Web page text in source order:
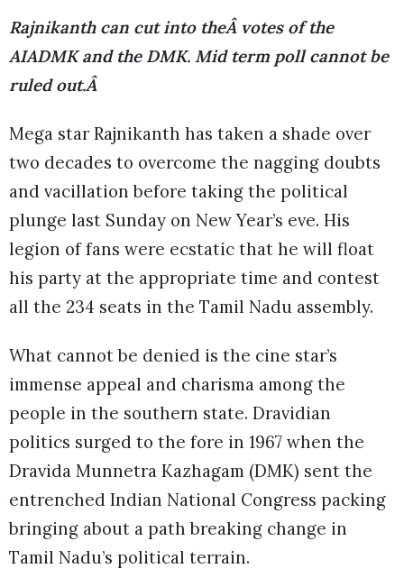
Rajnikanth can cut into theÂ votes of the
AIADMK and the DMK. Mid term poll cannot be
ruled out.Â
Mega star Rajnikanth has taken a shade over
two decades to overcome the nagging doubts
and vacillation before taking the political
plunge last Sunday on New Year’s eve. His
legion of fans were ecstatic that he will float
his party at the appropriate time and contest
all the 234 seats in the Tamil Nadu assembly.
What cannot be denied is the cine star’s
immense appeal and charisma among the
people in the southern state. Dravidian
politics surged to the fore in 1967 when the
Dravida Munnetra Kazhagam (DMK) sent the
entrenched Indian National Congress packing
bringing about a path breaking change in
Tamil Nadu’s political terrain.